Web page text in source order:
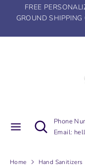
FREE
GROUND
Search
Search
our
Phone
Email:
Home Hand Sanitizers